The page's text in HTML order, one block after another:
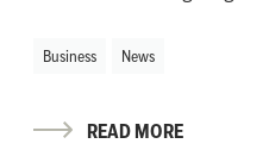
Business News
READ MORE